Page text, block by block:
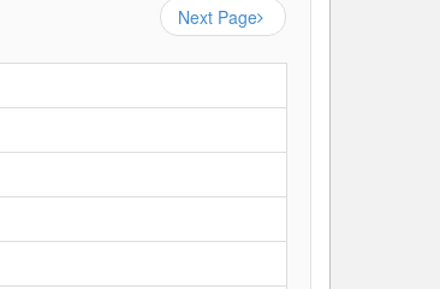
Next Page